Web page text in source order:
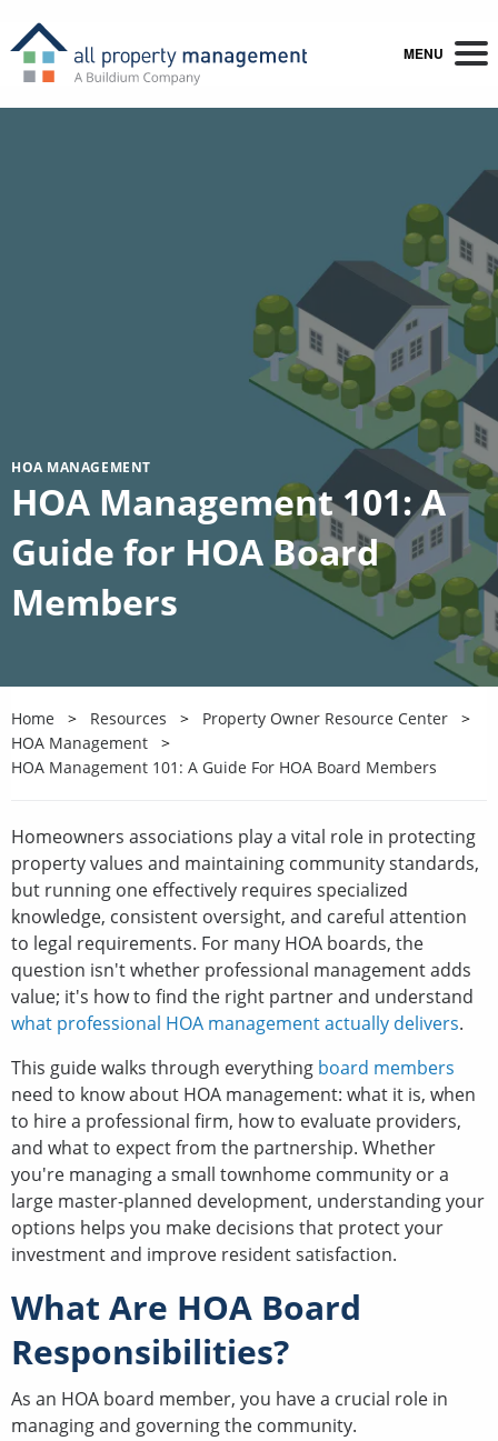
MENU
HOA MANAGEMENT
HOA Management 101: A
Guide for HOA Board
Members
Home Resources
Property Owner Resource Center
HOA Management
HOA Management 101: A Guide For HOA Board Members
Homeowners associations play a vital role in protecting
property values and maintaining community standards,
but running one effectively requires specialized
knowledge, consistent oversight, and careful attention
to legal requirements. For many HOA boards, the
question isn't whether professional management adds
value; it's how to find the right partner and understand
what professional HOA management actually delivers.
This guide walks through everything board members
need to know about HOA management: what it is, when
to hire a professional firm, how to evaluate providers,
and what to expect from the partnership. Whether
you're managing a small townhome community or a
large master-planned development, understanding your
options helps you make decisions that protect your
investment and improve resident satisfaction.
What Are HOA Board
Responsibilities?
As an HOA board member, you have a crucial role in
managing and governing the community.